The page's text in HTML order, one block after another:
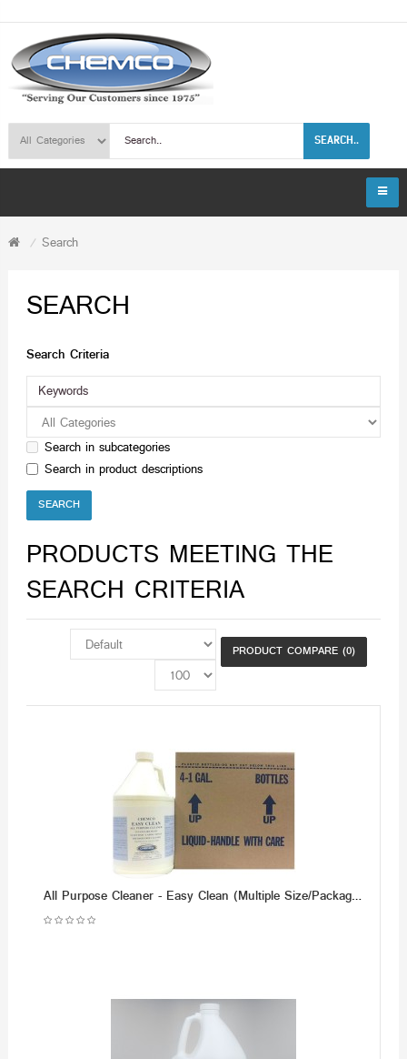
SEARCH..
Search
SEARCH
Search Criteria
Search in subcategories
Search in product descriptions
PRODUCTS MEETING THE
SEARCH CRITERIA
PRODUCT COMPARE (0)
All Purpose Cleaner - Easy Clean (Multiple Size/Packaging Options)